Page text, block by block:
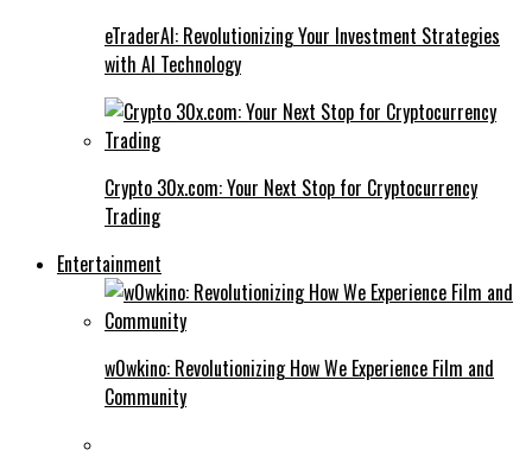
eTraderAI: Revolutionizing Your Investment Strategies
with AI Technology
Crypto 30x.com: Your Next Stop for Cryptocurrency
Trading
Entertainment
w0wkino: Revolutionizing How We Experience Film and
Community